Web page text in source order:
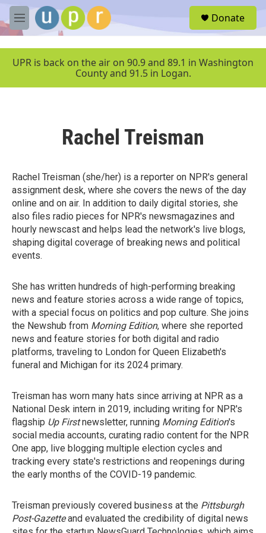
Skip to main content
M
e
u
Donate
UPR is back on the air on 90.9 and 89.1 in Washington
County and 91.5 in Logan.
Rachel Treisman
Rachel Treisman (she/her) is a reporter on NPR's general
assignment desk, where she covers the news of the day
online and on air. In addition to daily digital stories, she
also files radio pieces for NPR's newsmagazines and
hourly newscast and helps lead the network's live blogs,
shaping digital coverage of breaking news and political
events.
She has written hundreds of high-performing breaking
news and feature stories across a wide range of topics,
with a special focus on politics and pop culture. She joins
the Newshub from Morning Edition, where she reported
news and feature stories for both digital and radio
platforms, traveling to London for Queen Elizabeth's
funeral and Michigan for its 2024 primary.
Treisman has worn many hats since arriving at NPR as a
National Desk intern in 2019, including writing for NPR's
flagship Up Firstnewsletter, running Morning Edition's
social media accounts, curating radio content for the NPR
One app, live blogging multiple election cycles and
tracking every state's restrictions and reopenings during
the early months of the COVID-19 pandemic.
Treisman previously covered business at the Pittsburgh
Post-Gazetteand evaluated the credibility of digital news